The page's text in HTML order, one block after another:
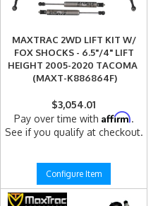
MAXTRAC 2WD LIFT KIT W/
FOX SHOCKS - 6.5"/4" LIFT
HEIGHT 2005-2020 TACOMA
(MAXT-K886864F)
$3,054.01
Pay over time with Affirm.
See if you qualify at checkout.
Configure Item